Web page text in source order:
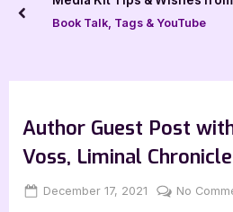
Book Talk, Tags & YouTube
prev
Author Guest Post
Voss, Liminal
Posted
December 17, 2021 By
Jenna
No